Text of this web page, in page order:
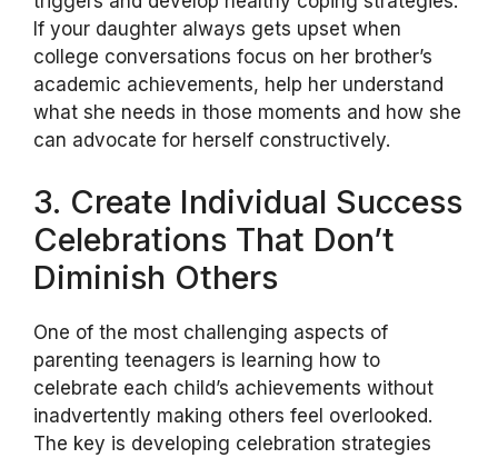
If your daughter always gets upset when
college conversations focus on her brother’s
academic achievements, help her understand
what she needs in those moments and how she
can advocate for herself constructively.
3. Create Individual Success
Celebrations That Don’t
Diminish Others
One of the most challenging aspects of
parenting teenagers is learning how to
celebrate each child’s achievements without
inadvertently making others feel overlooked.
The key is developing celebration strategies